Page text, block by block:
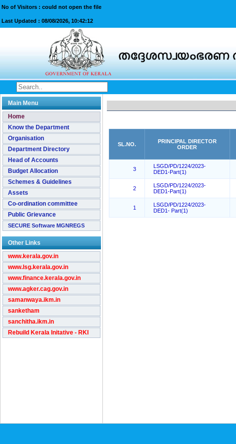
No of Visitors : could not open the file
Last Updated : 08/08/2026, 10:42:12
Main Menu
Home
Know the Department
Organisation
Department Directory
Head of Accounts
Budget Allocation
Schemes & Guidelines
Assets
Co-ordination committee
Public Grievance
SECURE Software MGNREGS
Other Links
www.kerala.gov.in
www.lsg.kerala.gov.in
www.finance.kerala.gov.in
www.agker.cag.gov.in
samanwaya.ikm.in
sanketham
sanchitha.ikm.in
Rebuild Kerala Initative - RKI
SL.NO.
PRINCIPAL DIRECTOR
ORDER
3
LSGD/PD/1224/2023-
DED1-Part(1)
2
LSGD/PD/1224/2023-
DED1-Part(1)
1
LSGD/PD/1224/2023-
DED1- Part(1)